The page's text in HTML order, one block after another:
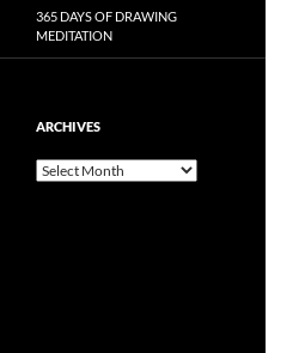
365 DAYS OF DRAWING
MEDITATION
ARCHIVES
Archives